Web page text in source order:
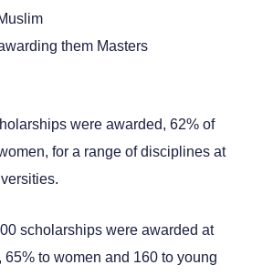
them Masters
were awarded, 62% of
for a range of disciplines at
scholarships were awarded at
to women and 160 to young